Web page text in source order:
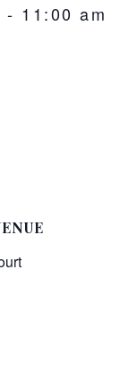
- 11:00 am